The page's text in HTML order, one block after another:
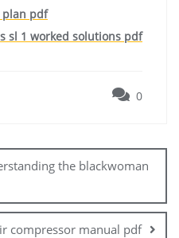
plan pdf
sl 1 worked solutions pdf
0
the blackwoman
compressor manual pdf